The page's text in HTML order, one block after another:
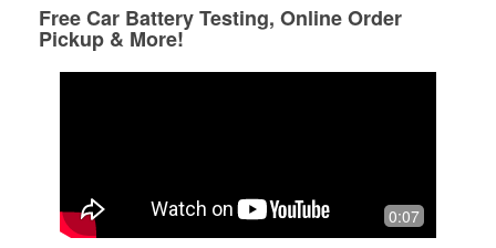
Free Car Battery Testing, Online Order
Pickup & More!
0:07